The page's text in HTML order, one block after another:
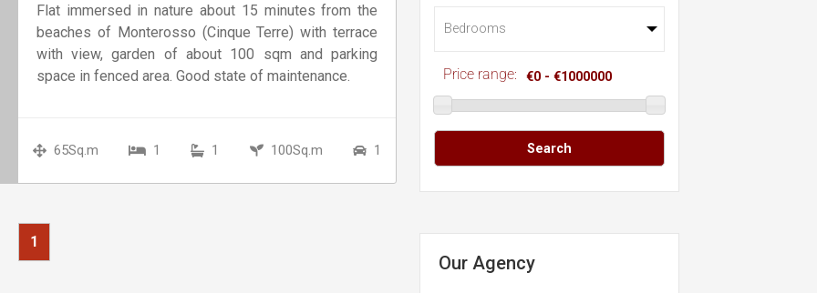
Flat immersed in nature about 15 minutes from the
beaches of Monterosso (Cinque Terre) with terrace
with view, garden of about 100 sqm and parking
space in fenced area. Good state of maintenance.
65Sq.m 1 1 100Sq.m 1
1
Price range:
Search
Our Agency